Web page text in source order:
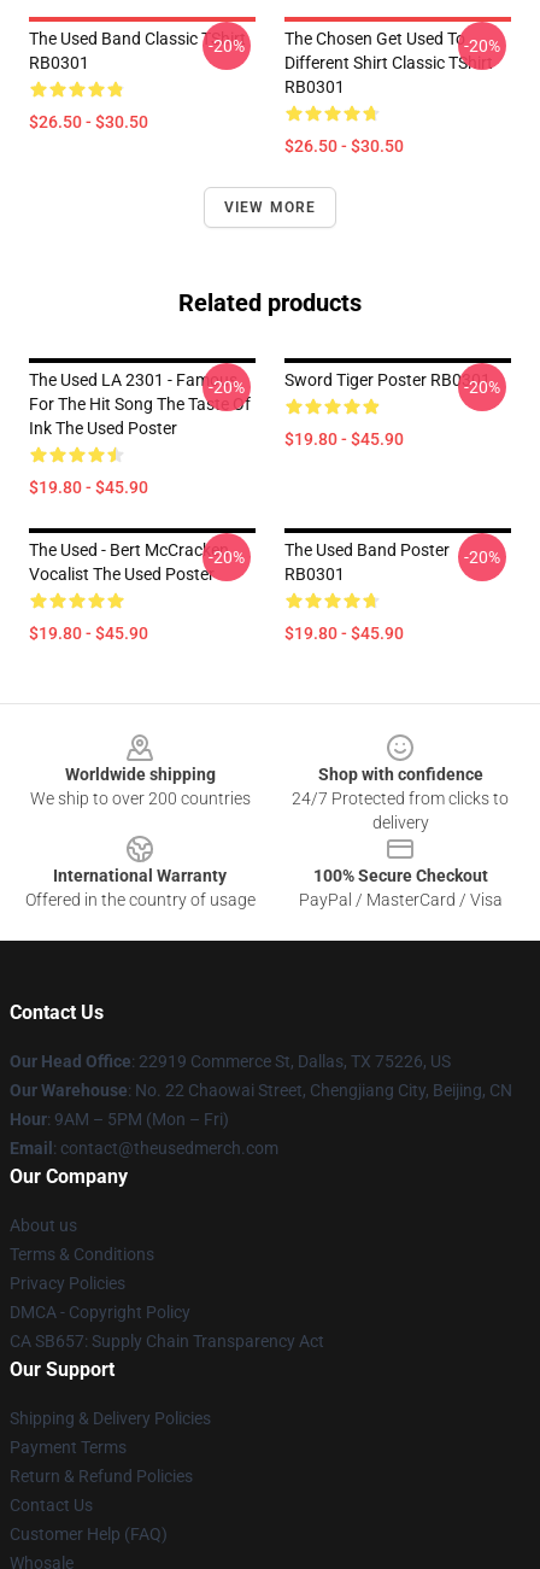
The Used Band Classic TShirt
RB0301
$26.50 - $30.50
-20%
The Chosen Get Used To
Different Shirt Classic TShirt
RB0301
$26.50 - $30.50
-20%
VIEW MORE
Related products
The Used LA 2301 - Famous
For The Hit Song The Taste Of
Ink The Used Poster
$19.80 - $45.90
-20% Sword Tiger Poster RB0301
$19.80 - $45.90
-20%
The Used - Bert McCracken
Vocalist The Used Poster
$19.80 - $45.90
-20%
The Used Band Poster
RB0301
$19.80 - $45.90
-20%
Worldwide shipping
We ship to over 200 countries
Shop with confidence
24/7 Protected from clicks to
delivery
International Warranty
Offered in the country of usage
100% Secure Checkout
PayPal / MasterCard / Visa
Contact Us
Our Head Office: 22919 Commerce St, Dallas, TX 75226, US
Our Warehouse: No. 22 Chaowai Street, Chengjiang City, Beijing, CN
Hour: 9AM – 5PM (Mon – Fri)
Email : contact@theusedmerch.com
Our Company
About us
Terms & Conditions
Privacy Policies
DMCA - Copyright Policy
CA SB657: Supply Chain Transparency Act
Our Support
Shipping & Delivery Policies
Payment Terms
Return & Refund Policies
Contact Us
Customer Help (FAQ)
Whosale